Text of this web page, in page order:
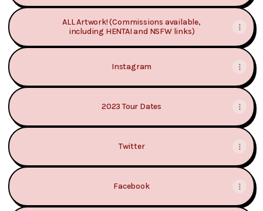
ALL Artwork! (Commissions available,
including HENTAI and NSFW links)
Instagram
2023 Tour Dates
Twitter
Facebook